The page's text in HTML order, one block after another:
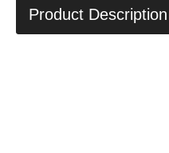
Product Description